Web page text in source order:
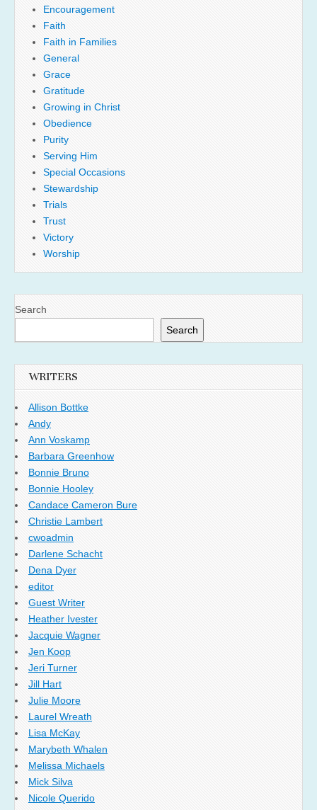
Encouragement
Faith
Faith in Families
General
Grace
Gratitude
Growing in Christ
Obedience
Purity
Serving Him
Special Occasions
Stewardship
Trials
Trust
Victory
Worship
Search
Search
WRITERS
Allison Bottke
Andy
Ann Voskamp
Barbara Greenhow
Bonnie Bruno
Bonnie Hooley
Candace Cameron Bure
Christie Lambert
cwoadmin
Darlene Schacht
Dena Dyer
editor
Guest Writer
Heather Ivester
Jacquie Wagner
Jen Koop
Jeri Turner
Jill Hart
Julie Moore
Laurel Wreath
Lisa McKay
Marybeth Whalen
Melissa Michaels
Mick Silva
Nicole Querido